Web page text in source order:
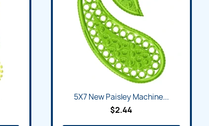
5X7 New Paisley Machine...
$2.44